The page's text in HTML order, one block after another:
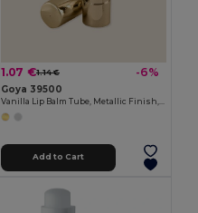
1.07 €1.14 € -6%
Goya 39500
Add to Cart